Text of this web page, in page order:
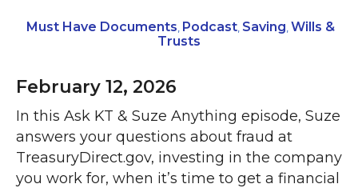
Must Have Documents Podcast, Saving Wills &
Trusts
February 12, 2026
In this Ask KT & Suze Anything episode, Suze
answers your questions about fraud at
TreasuryDirect.gov, investing in the company
you work for, when it’s time to get a financial